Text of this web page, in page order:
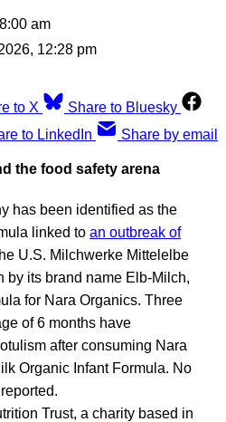
am
12:28 pm
to X
Share to Bluesky
to LinkedIn Share by email
the food safety arena
has been identified as the
linked to an outbreak of
U.S. Milchwerke Mittelelbe
by its brand name Elb-Milch,
for Nara Organics. Three
of 6 months have
after consuming Nara
Organic Infant Formula. No
Trust, a charity based in